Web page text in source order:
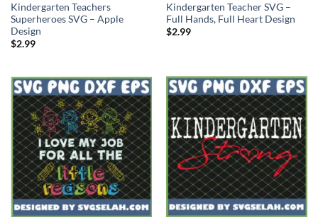
Kindergarten Teachers
Superheroes SVG – Apple
Design
$2.99
Kindergarten Teacher SVG –
Full Hands, Full Heart Design
$2.99